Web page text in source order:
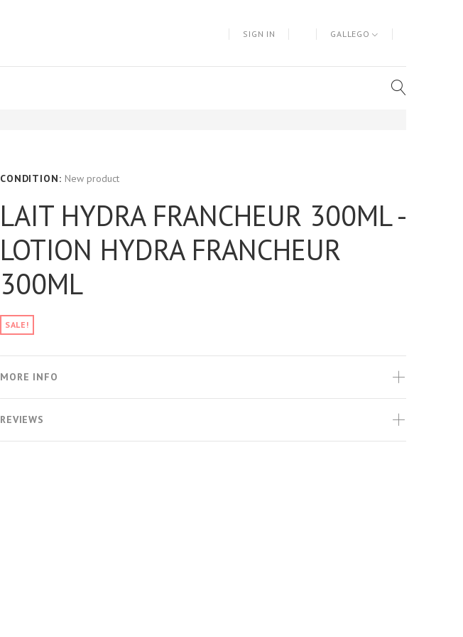
SIGN IN GALLEGO
CONDITION: New product
LAIT HYDRA FRANCHEUR 300ML -
LOTION HYDRA FRANCHEUR
300ML
SALE!
MORE INFO
REVIEWS